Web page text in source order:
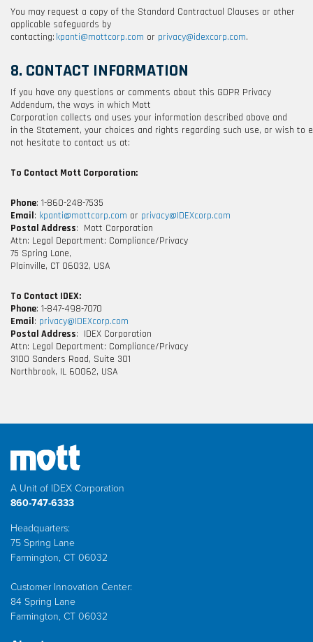
You may request a copy of the Standard Contractual Clauses or other
applicable safeguards by
contacting: kpanti@mottcorp.com or privacy@idexcorp.com.
8. CONTACT INFORMATION
If you have any questions or comments about this GDPR Privacy
Addendum, the ways in which Mott
Corporation collects and uses your information described above and
in the Statement, your choices and rights regarding such use, or wish to
not hesitate to contact us at:
To Contact Mott Corporation:
Phone: 1-860-248-7535
Email: kpanti@mottcorp.com or privacy@IDEXcorp.com
Postal Address: Mott Corporation
Attn: Legal Department: Compliance/Privacy
75 Spring Lane,
Plainville, CT 06032, USA
To Contact IDEX:
Phone: 1-847-498-7070
Email: privacy@IDEXcorp.com
Postal Address: IDEX Corporation
Attn: Legal Department: Compliance/Privacy
3100 Sanders Road, Suite 301
Northbrook, IL 60062, USA
A Unit of IDEX Corporation
860-747-6333
Headquarters:
75 Spring Lane
Farmington, CT 06032
Customer Innovation Center:
84 Spring Lane
Farmington, CT 06032